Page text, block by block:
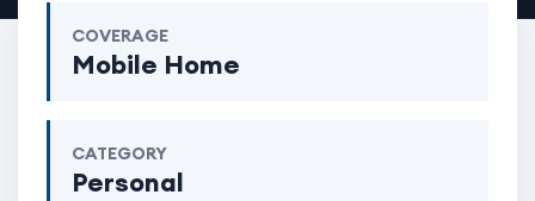
COVERAGE
Mobile Home
CATEGORY
Personal